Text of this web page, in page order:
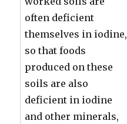
often deficient
themselves in iodine,
so that foods
produced on these
soils are also
deficient in iodine
and other minerals,